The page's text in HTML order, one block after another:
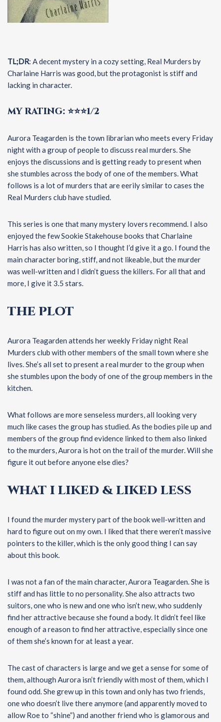
TL;DR: A decent mystery in a cozy setting, Real Murders by
Charlaine Harris was good, but the protagonist is stiff and
lacking in character.
MY RATING: ⭐⭐⭐1/2
Aurora Teagarden is the town librarian who meets every Friday
night with a group of people to discuss real murders. She
enjoys the discussions and is getting ready to present when
she stumbles across the body of one of the members. What
follows is a lot of murders that are eerily similar to cases the
Real Murders club have studied.
This series is one that many mystery lovers recommend. I also
enjoyed the few Sookie Stakehouse books that Charlaine
Harris has also written, so I thought I’d give it a go. I found the
main character boring, stiff, and not likeable, but the murder
was well-written and I didn’t guess the killers. For all that and
more, I give it 3.5 stars.
THE PLOT
Aurora Teagarden attends her weekly Friday night Real
Murders club with other members of the small town where she
lives. She’s all set to present a real murder to the group when
she stumbles upon the body of one of the group members in the
kitchen.
What follows are more senseless murders, all looking very
much like cases the group has studied. As the bodies pile up and
members of the group find evidence linked to them also linked
to the murders, Aurora is hot on the trail of the murder. Will she
figure it out before anyone else dies?
WHAT I LIKED & LIKED LESS
I found the murder mystery part of the book well-written and
hard to figure out on my own. I liked that there weren’t massive
pointers to the killer, which is the only good thing I can say
about this book.
I was not a fan of the main character, Aurora Teagarden. She is
stiff and has little to no personality. She also attracts two
suitors, one who is new and one who isn’t new, who suddenly
find her attractive because she found a body. It didn’t feel like
enough of a reason to find her attractive, especially since one
of them she’s known for at least a year.
The cast of characters is large and we get a sense for some of
them, although Aurora isn’t friendly with most of them, which I
found odd. She grew up in this town and only has two friends,
one who doesn’t live there anymore (and apparently moved to
allow Roe to “shine”) and another friend who is glamorous and